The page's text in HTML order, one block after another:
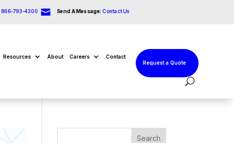
866-793-4300  Send A Message: Contact Us
Resources About Careers
Contact
Request a Quote
Search